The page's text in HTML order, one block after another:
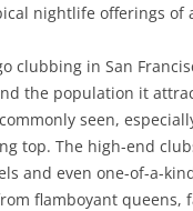
nightlife offerings of
clubbing in San
the population it
seen,
top. The high-end
and even one-of-a-
flamboyant queens,